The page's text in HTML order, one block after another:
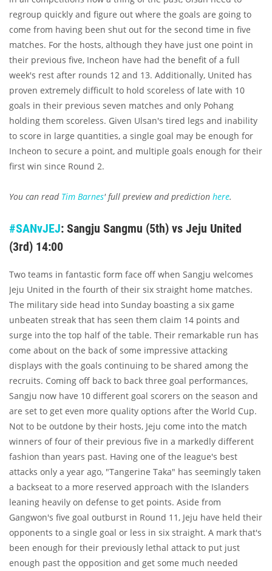
regroup quickly and figure out where the goals are going to
come from having been shut out for the second time in five
matches. For the hosts, although they have just one point in
their previous five, Incheon have had the benefit of a full
week's rest after rounds 12 and 13. Additionally, United has
proven extremely difficult to hold scoreless of late with 10
goals in their previous seven matches and only Pohang
holding them scoreless. Given Ulsan's tired legs and inability
to score in large quantities, a single goal may be enough for
Incheon to secure a point, and multiple goals enough for their
first win since Round 2.
You can read Tim Barnes' full preview and prediction here.
#SANvJEJ: Sangju Sangmu (5th) vs Jeju United
(3rd) 14:00
Two teams in fantastic form face off when Sangju welcomes
Jeju United in the fourth of their six straight home matches.
The military side head into Sunday boasting a six game
unbeaten streak that has seen them claim 14 points and
surge into the top half of the table. Their remarkable run has
come about on the back of some impressive attacking
displays with the goals continuing to be shared among the
recruits. Coming off back to back three goal performances,
Sangju now have 10 different goal scorers on the season and
are set to get even more quality options after the World Cup.
Not to be outdone by their hosts, Jeju come into the match
winners of four of their previous five in a markedly different
fashion than years past. Having one of the league's best
attacks only a year ago, "Tangerine Taka" has seemingly taken
a backseat to a more reserved approach with the Islanders
leaning heavily on defense to get points. Aside from
Gangwon's five goal outburst in Round 11, Jeju have held their
opponents to a single goal or less in six straight. A mark that's
been enough for their previously lethal attack to put just
enough past the opposition and get some much needed